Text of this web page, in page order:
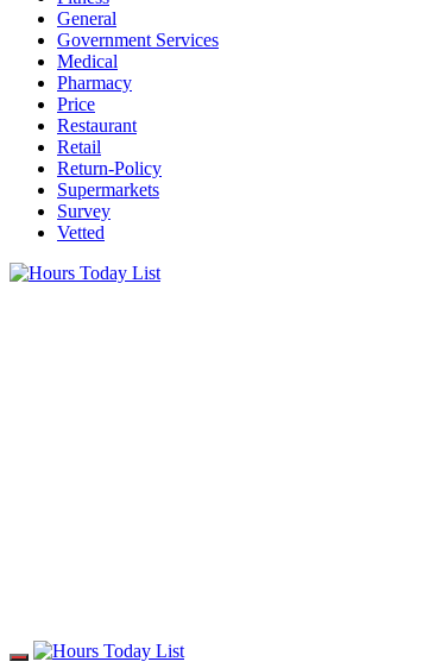
General
Government Services
Medical
Pharmacy
Price
Restaurant
Retail
Return-Policy
Supermarkets
Survey
Vetted